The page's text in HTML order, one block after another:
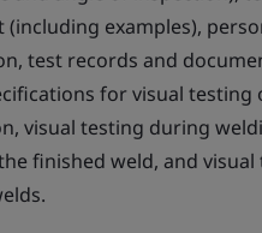
(including examples),
test records and
for visual testing
visual testing during
finished weld, and